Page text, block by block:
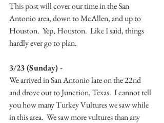
This post will cover our time in the San
Antonio area, down to McAllen, and up to
Houston.  Yep, Houston.  Like I said, things
hardly ever go to plan.
3/23 (Sunday) -
We arrived in San Antonio late on the 22nd
and drove out to Junction, Texas.  I cannot tell
you how many Turkey Vultures we saw while
in this area.  We saw more vultures than any